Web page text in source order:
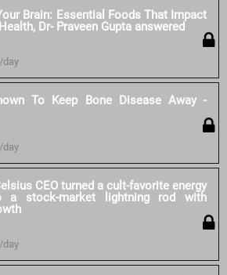
Brain: Essential Foods That Impact
Dr- Praveen Gupta answered
day
To Keep Bone Disease Away -
day
CEO turned a cult-favorite energy
a stock-market lightning rod with
day